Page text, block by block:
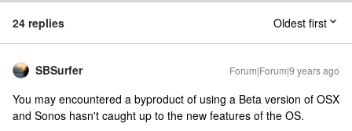
24 replies Oldest first
SBSurfer Forum|Forum|9 years ago
You may encountered a byproduct of using a Beta version of OSX
and Sonos hasn't caught up to the new features of the OS.